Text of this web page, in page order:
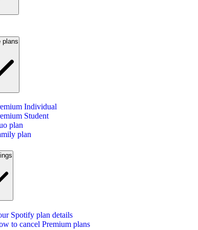
plans
Individual
Student
plan
plan
Spotify plan details
to cancel Premium plans